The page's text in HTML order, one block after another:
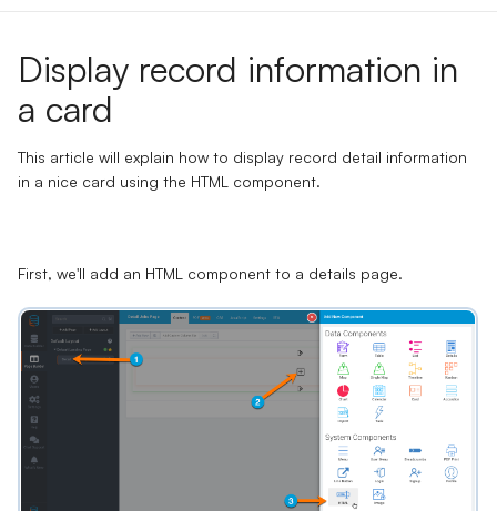
Display record information in
a card
This article will explain how to display record detail information
in a nice card using the HTML component.
First, we'll add an HTML component to a details page.